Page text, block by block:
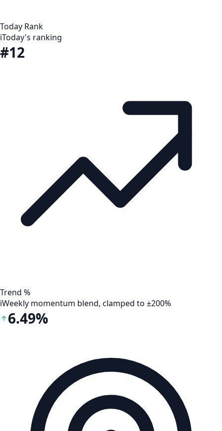
Today Rank
iToday's ranking
#12
Trend %
iWeekly momentum blend, clamped to ±200%
6.49%